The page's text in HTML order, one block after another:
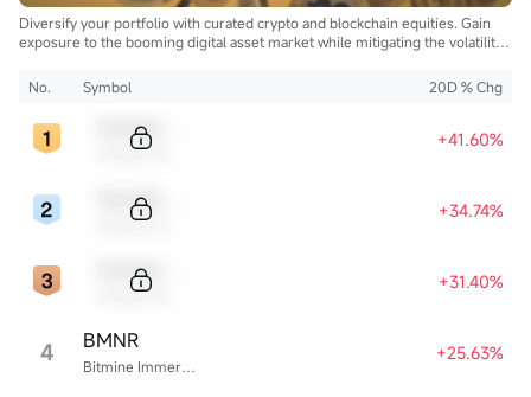
Diversify your portfolio with curated crypto and blockchain equities. Gain
exposure to the booming digital asset market while mitigating the volatility
No.
Symbol 20D % Chg
+41.60%
+34.74%
+31.40%
4 Bitmine Immersion Technologies
BMNR +25.63%